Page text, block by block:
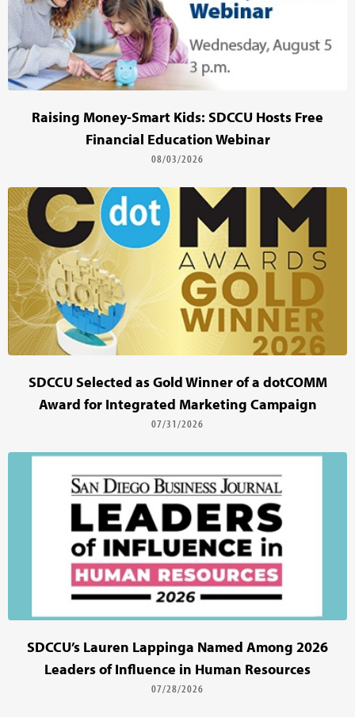
Raising Money-Smart Kids: SDCCU Hosts Free
Financial Education Webinar
08/03/2026
SDCCU Selected as Gold Winner of a dotCOMM
Award for Integrated Marketing Campaign
07/31/2026
SDCCU’s Lauren Lappinga Named Among 2026
Leaders of Influence in Human Resources
07/28/2026